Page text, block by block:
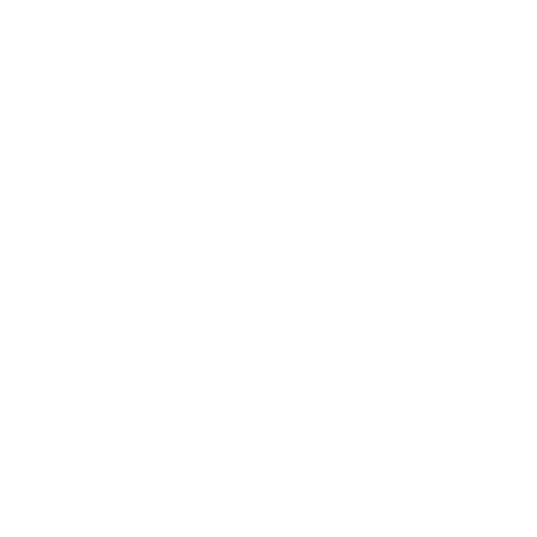
advance here, you can still pay quickly and securely
parking location pages for the latest details.